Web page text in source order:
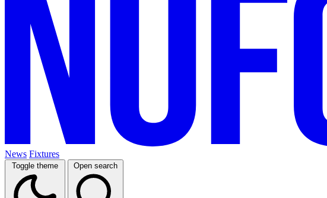
News Fixtures
Toggle theme Open search